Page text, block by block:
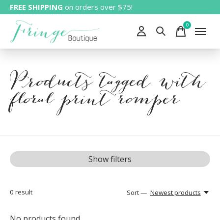
FREE SHIPPING on orders over $75!
0items
Products tagged with
floral print romper
Show filters
0 result Sort — Newest products